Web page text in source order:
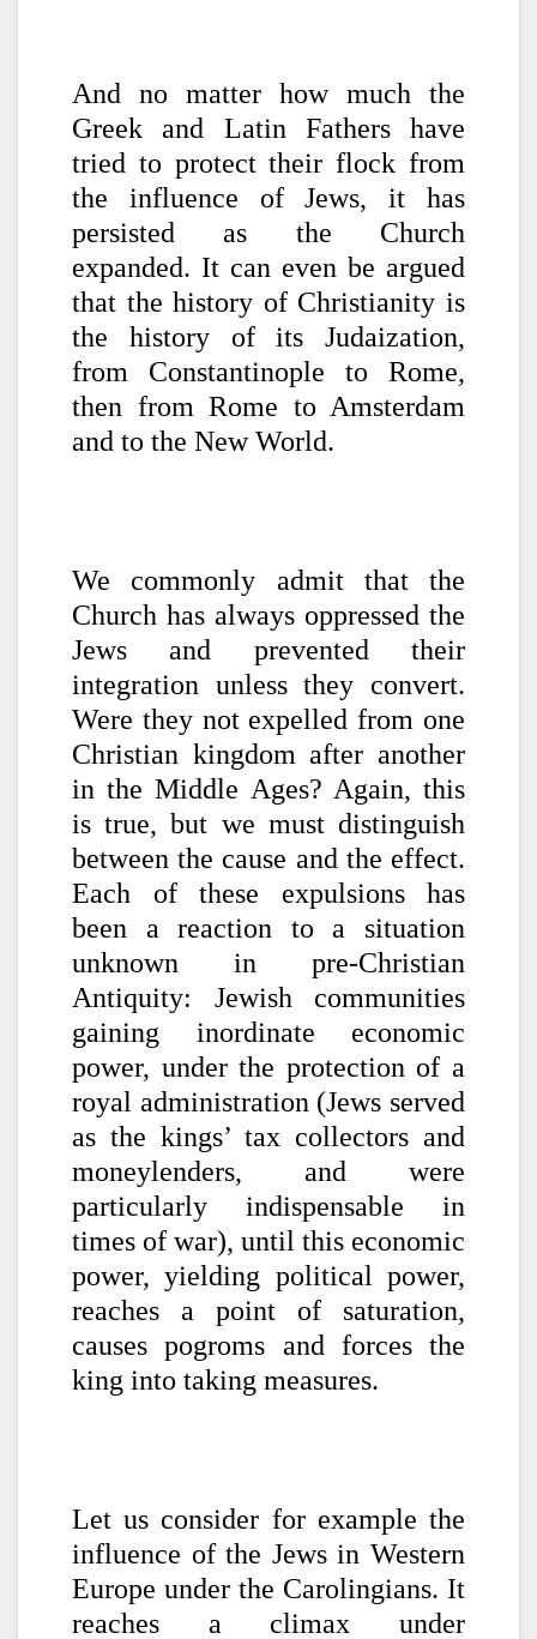
And no matter how much the
Greek and Latin Fathers have
tried to protect their flock from
the influence of Jews, it has
persisted as the Church
expanded. It can even be argued
that the history of Christianity is
the history of its Judaization,
from Constantinople to Rome,
then from Rome to Amsterdam
and to the New World.
We commonly admit that the
Church has always oppressed the
Jews and prevented their
integration unless they convert.
Were they not expelled from one
Christian kingdom after another
in the Middle Ages? Again, this
is true, but we must distinguish
between the cause and the effect.
Each of these expulsions has
been a reaction to a situation
unknown in pre-Christian
Antiquity: Jewish communities
gaining inordinate economic
power, under the protection of a
royal administration (Jews served
as the kings’ tax collectors and
moneylenders, and were
particularly indispensable in
times of war), until this economic
power, yielding political power,
reaches a point of saturation,
causes pogroms and forces the
king into taking measures.
Let us consider for example the
influence of the Jews in Western
Europe under the Carolingians. It
reaches a climax under